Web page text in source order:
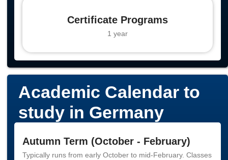
Certificate Programs
1 year
Academic Calendar to
study in Germany
Autumn Term (October - February)
Typically runs from early October to mid-February. Classes